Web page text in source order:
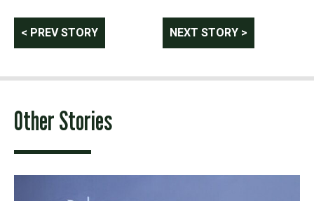
Post
navigation
< PREV STORY NEXT STORY >
Other Stories